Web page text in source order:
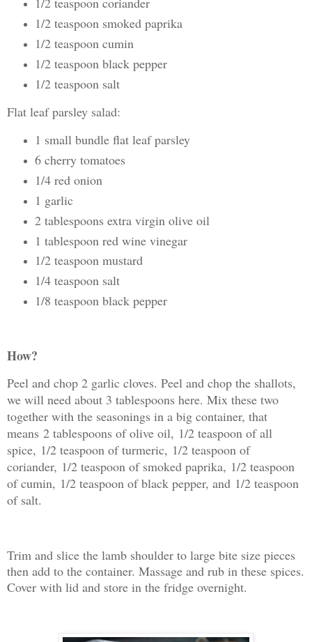
1/2 teaspoon smoked paprika
1/2 teaspoon cumin
1/2 teaspoon black pepper
1/2 teaspoon salt
Flat leaf parsley salad:
1 small bundle flat leaf parsley
6 cherry tomatoes
1/4 red onion
1 garlic
2 tablespoons extra virgin olive oil
1 tablespoon red wine vinegar
1/2 teaspoon mustard
1/4 teaspoon salt
1/8 teaspoon black pepper
How?
Peel and chop 2 garlic cloves. Peel and chop the shallots,
we will need about 3 tablespoons here. Mix these two
together with the seasonings in a big container, that
means 2 tablespoons of olive oil, 1/2 teaspoon of all
spice, 1/2 teaspoon of turmeric, 1/2 teaspoon of
coriander, 1/2 teaspoon of smoked paprika, 1/2 teaspoon
of cumin, 1/2 teaspoon of black pepper, and 1/2 teaspoon
of salt.
Trim and slice the lamb shoulder to large bite size pieces
then add to the container. Massage and rub in these spices.
Cover with lid and store in the fridge overnight.